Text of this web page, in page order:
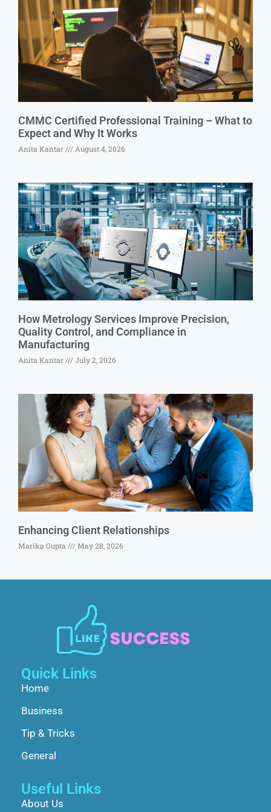
CMMC Certified Professional Training – What to
Expect and Why It Works
Anita Kantar August 4, 2026
How Metrology Services Improve Precision,
Quality Control, and Compliance in
Manufacturing
Anita Kantar July 2, 2026
Enhancing Client Relationships
Marika Gupta May 28, 2026
Quick Links
Home
Business
Tip & Tricks
General
Useful Links
About Us